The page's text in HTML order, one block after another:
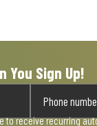
You Sign Up!
to receive recurring